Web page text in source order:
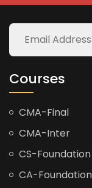
Courses
CMA-Final
CMA-Inter
CS-Foundation
CA-Foundation